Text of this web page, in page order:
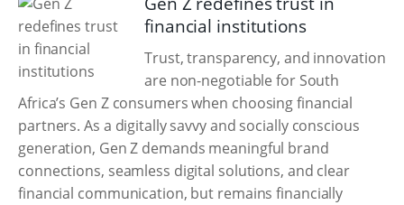
financial institutions
Trust, transparency, and innovation
are non-negotiable for South
Africa’s Gen Z consumers when choosing financial
partners. As a digitally savvy and socially conscious
generation, Gen Z demands meaningful brand
connections, seamless digital solutions, and clear
financial communication, but remains financially